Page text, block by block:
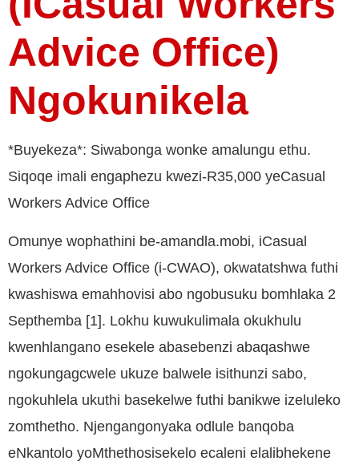
Advice Office)
Ngokunikela
*Buyekeza*: Siwabonga wonke amalungu ethu.
Siqoqe imali engaphezu kwezi-R35,000 yeCasual
Workers Advice Office
Omunye wophathini be-amandla.mobi, iCasual
Workers Advice Office (i-CWAO), okwatatshwa futhi
kwashiswa emahhovisi abo ngobusuku bomhlaka 2
Septhemba [1]. Lokhu kuwukulimala okukhulu
kwenhlangano esekele abasebenzi abaqashwe
ngokungagcwele ukuze balwele isithunzi sabo,
ngokuhlela ukuthi basekelwe futhi banikwe izeluleko
zomthetho. Njengangonyaka odlule banqoba
eNkantolo yoMthethosisekelo ecaleni elalibhekene